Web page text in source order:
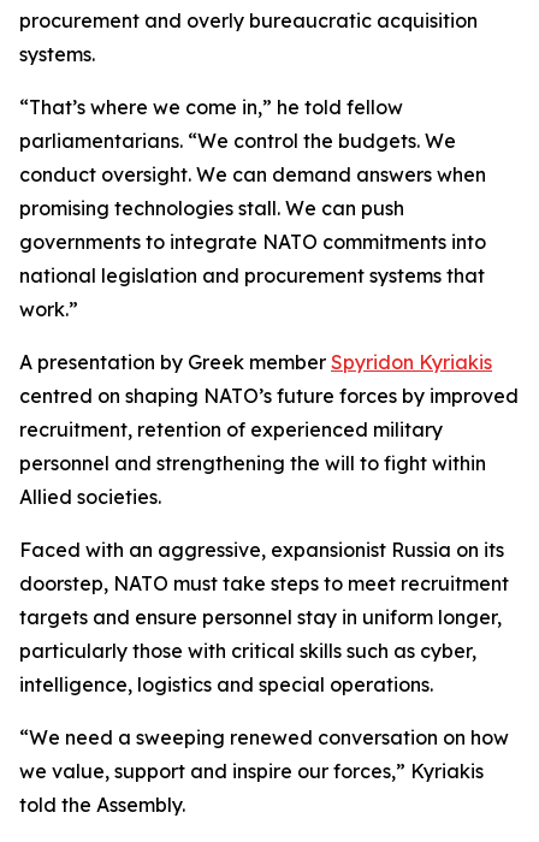
procurement and overly bureaucratic acquisition
systems.
“That’s where we come in,” he told fellow
parliamentarians. “We control the budgets. We
conduct oversight. We can demand answers when
promising technologies stall. We can push
governments to integrate NATO commitments into
national legislation and procurement systems that
work.”
A presentation by Greek member Spyridon Kyriakis
centred on shaping NATO’s future forces by improved
recruitment, retention of experienced military
personnel and strengthening the will to fight within
Allied societies.
Faced with an aggressive, expansionist Russia on its
doorstep, NATO must take steps to meet recruitment
targets and ensure personnel stay in uniform longer,
particularly those with critical skills such as cyber,
intelligence, logistics and special operations.
“We need a sweeping renewed conversation on how
we value, support and inspire our forces,” Kyriakis
told the Assembly.